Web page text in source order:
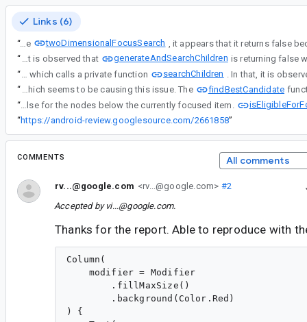
Links (6)
“ When we debug through the
twoDimensionalFocusSearch
“
When we debug through the twoDimensionalFocusSearch, it appears that it returns false because it is unable to find the next focusable node below the current focused item. On further investigation, it is observed that
generateAndSearchChildren
“
When we debug through the twoDimensionalFocusSearch, it appears that it returns false because it is unable to find the next focusable node below the current focused item. On further investigation, it is observed that generateAndSearchChildren is returning false which calls a private function
searchChildren
“
When we debug through the twoDimensionalFocusSearch, it appears that it returns false because it is unable to find the next focusable node below the current focused item. On further investigation, it is observed that generateAndSearchChildren is returning false which calls a private function searchChildren. In that, it is observed that children.findBestCandidate returns null which seems to be causing this issue. The
findBestCandidate
“
When we debug through the twoDimensionalFocusSearch, it appears that it returns false because it is unable to find the next focusable node below the current focused item. On further investigation, it is observed that generateAndSearchChildren is returning false which calls a private function searchChildren. In that, it is observed that children.findBestCandidate returns null which seems to be causing this issue. The findBestCandidate function checks for candidateNode.isEligibleForFocusSearch and it is returning false for the nodes below the currently focused item.
“https://android-review.googlesource.com/2661858”
COMMENTS All comments
rv...@google.com <rv...@google.com> #2
Accepted by vi...@google.com.
Thanks for the report. Able to reproduce with
Column(
    modifier = Modifier
        .fillMaxSize()
        .background(Color.Red)
) {